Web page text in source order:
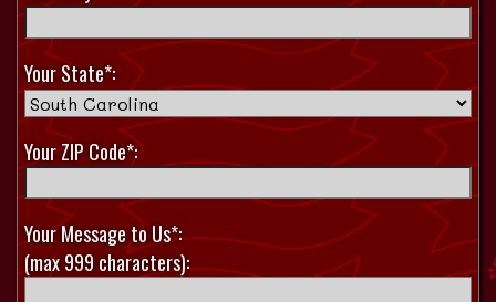
Your State*:
Your ZIP Code*:
Your Message to Us*:
(max 999 characters):